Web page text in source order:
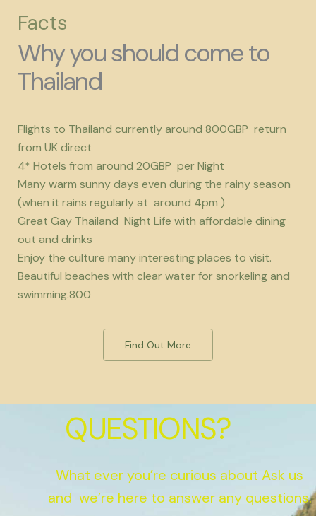
Facts
Why you should come to
Thailand
Flights to Thailand currently around 800GBP return
from UK direct
4* Hotels from around 20GBP per Night
Many warm sunny days even during the rainy season
(when it rains regularly at around 4pm )
Great Gay Thailand Night Life with affordable dining
out and drinks
Enjoy the culture many interesting places to visit.
Beautiful beaches with clear water for snorkeling and
swimming.800
Find Out More
QUESTIONS?
What ever you’re curious about Ask us
and we’re here to answer any questions.